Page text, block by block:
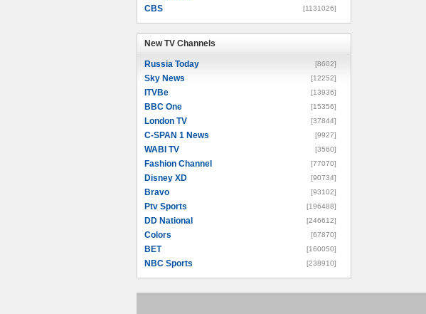
CBS [1131026]
New TV Channels
Russia Today [8602]
Sky News [12252]
ITVBe [13936]
BBC One [15356]
London TV [37844]
C-SPAN 1 News [9927]
WABI TV [3560]
Fashion Channel [77070]
Disney XD [90734]
Bravo [93102]
Ptv Sports [196488]
DD National [246612]
Colors [67870]
BET [160050]
NBC Sports [238910]